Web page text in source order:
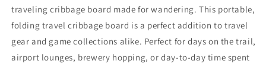
traveling cribbage board made for wandering. This portable,
folding travel cribbage board is a perfect addition to travel
gear and game collections alike. Perfect for days on the trail,
airport lounges, brewery hopping, or day-to-day time spent